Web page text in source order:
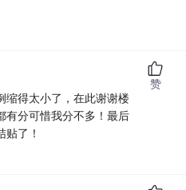
缩得太小了，在此谢谢楼
有分可惜我分不多！最后
贴了！
赞